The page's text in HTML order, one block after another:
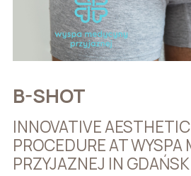
B-SHOT
INNOVATIVE
PROCEDURE AT WYSPA
PRZYJAZNEJ IN GDAŃSK